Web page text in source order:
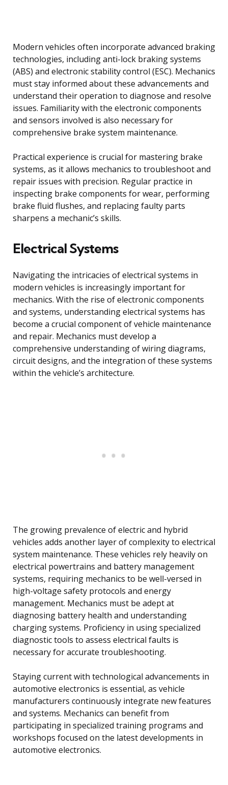
Modern vehicles often incorporate advanced braking
technologies, including anti-lock braking systems
(ABS) and electronic stability control (ESC). Mechanics
must stay informed about these advancements and
understand their operation to diagnose and resolve
issues. Familiarity with the electronic components
and sensors involved is also necessary for
comprehensive brake system maintenance.
Practical experience is crucial for mastering brake
systems, as it allows mechanics to troubleshoot and
repair issues with precision. Regular practice in
inspecting brake components for wear, performing
brake fluid flushes, and replacing faulty parts
sharpens a mechanic’s skills.
Electrical Systems
Navigating the intricacies of electrical systems in
modern vehicles is increasingly important for
mechanics. With the rise of electronic components
and systems, understanding electrical systems has
become a crucial component of vehicle maintenance
and repair. Mechanics must develop a
comprehensive understanding of wiring diagrams,
circuit designs, and the integration of these systems
within the vehicle’s architecture.
The growing prevalence of electric and hybrid
vehicles adds another layer of complexity to electrical
system maintenance. These vehicles rely heavily on
electrical powertrains and battery management
systems, requiring mechanics to be well-versed in
high-voltage safety protocols and energy
management. Mechanics must be adept at
diagnosing battery health and understanding
charging systems. Proficiency in using specialized
diagnostic tools to assess electrical faults is
necessary for accurate troubleshooting.
Staying current with technological advancements in
automotive electronics is essential, as vehicle
manufacturers continuously integrate new features
and systems. Mechanics can benefit from
participating in specialized training programs and
workshops focused on the latest developments in
automotive electronics.